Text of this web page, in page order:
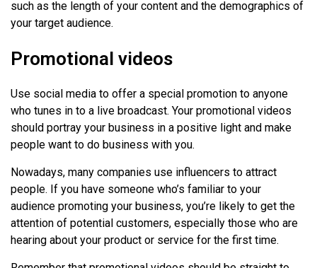
such as the length of your content and the demographics of
your target audience.
Promotional videos
Use social media to offer a special promotion to anyone
who tunes in to a live broadcast. Your promotional videos
should portray your business in a positive light and make
people want to do business with you.
Nowadays, many companies use influencers to attract
people. If you have someone who’s familiar to your
audience promoting your business, you’re likely to get the
attention of potential customers, especially those who are
hearing about your product or service for the first time.